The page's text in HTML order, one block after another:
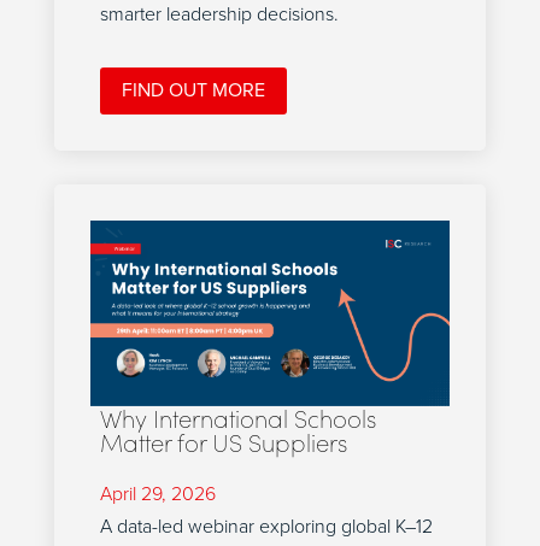
smarter leadership decisions.
FIND OUT MORE
Why International Schools
Matter for US Suppliers
April 29, 2026
A data-led webinar exploring global K–12